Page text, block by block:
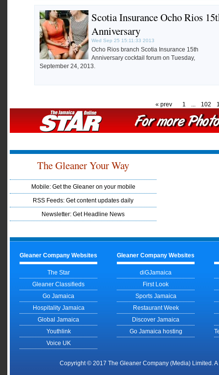
Scotia Insurance Ocho Rios
Anniversary
Wed Sep 25 15:11:33 2013
Ocho Rios branch Scotia Insurance 15th
Anniversary cocktail forum on Tuesday,
September 24, 2013.
« prev 1 102
The Gleaner Your Way
Mobile: Get the Gleaner on your mobile
RSS Feeds: Get content updates daily
Newsletter: Get Headline News
Gleaner Company Websites
The Star
Gleaner Classifieds
Go Jamaica
Hospitality Jamaica
Global Jamaica
Youthlink
Voice UK
Gleaner Company Websites
diGJamaica
First Look
Sports Jamaica
Restaurant Week
Discover Jamaica
Go Jamaica hosting
Copyright © 2017 The Gleaner Company (Media) Limited.